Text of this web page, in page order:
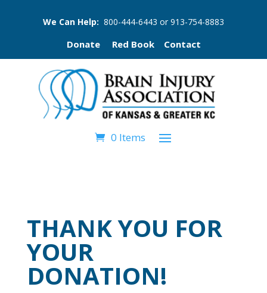
We Can Help: 800-444-6443 or 913-754-8883
Donate Red Book Contact
0 Items
THANK YOU FOR
YOUR
DONATION!